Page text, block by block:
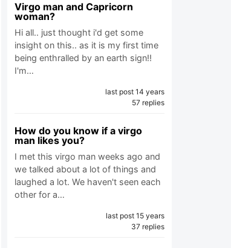
Virgo man and Capricorn
woman?
Hi all.. just thought i'd get some
insight on this.. as it is my first time
being enthralled by an earth sign!!
I'm…
last post 14 years
57 replies
How do you know if a virgo
man likes you?
I met this virgo man weeks ago and
we talked about a lot of things and
laughed a lot. We haven't seen each
other for a…
last post 15 years
37 replies